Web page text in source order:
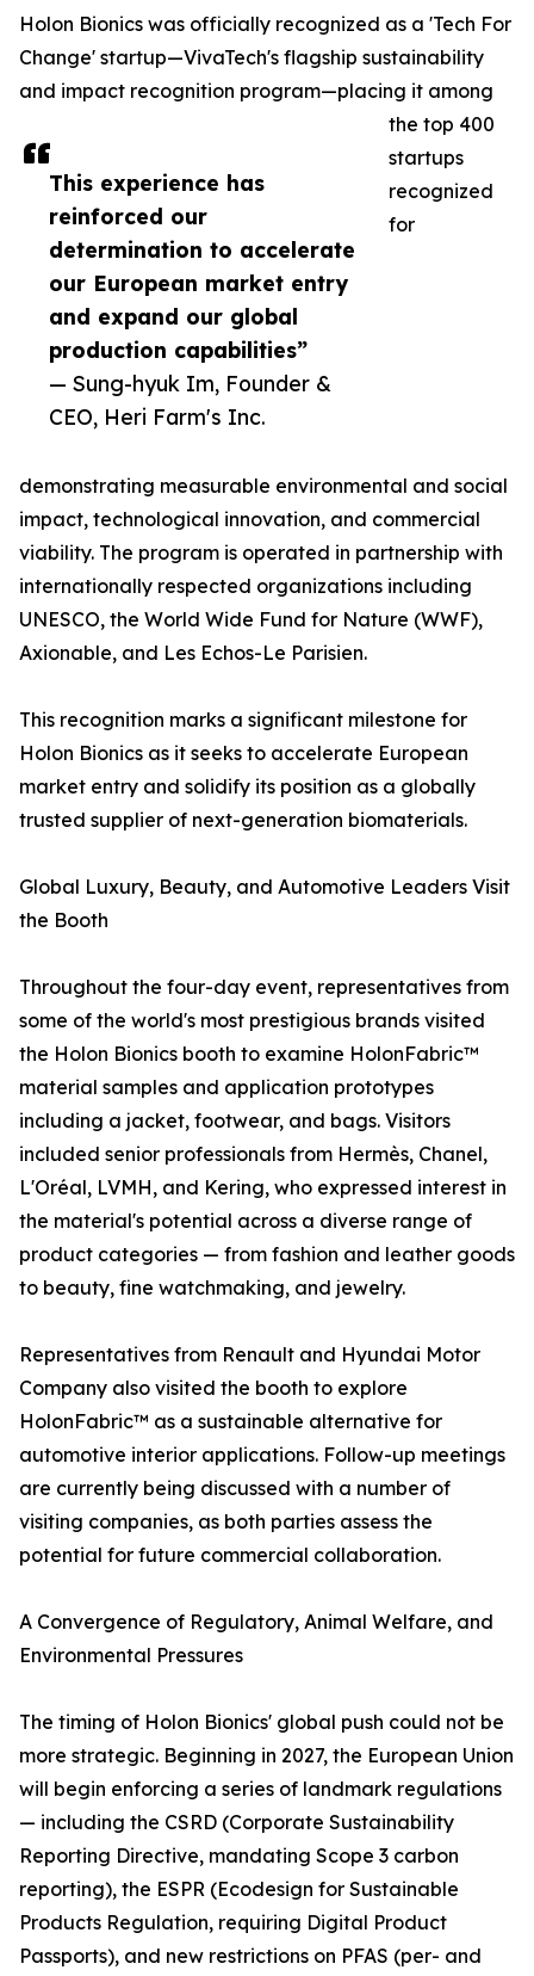
This experience has
reinforced our
determination to accelerate
our European market entry
and expand our global
production capabilities”
— Sung-hyuk Im, Founder &
CEO, Heri Farm's Inc.
Holon Bionics was officially recognized as a 'Tech For
Change' startup—VivaTech's flagship sustainability
and impact recognition program—placing it among
the top 400
startups
recognized
for
demonstrating measurable environmental and social
impact, technological innovation, and commercial
viability. The program is operated in partnership with
internationally respected organizations including
UNESCO, the World Wide Fund for Nature (WWF),
Axionable, and Les Echos-Le Parisien.
This recognition marks a significant milestone for
Holon Bionics as it seeks to accelerate European
market entry and solidify its position as a globally
trusted supplier of next-generation biomaterials.
Global Luxury, Beauty, and Automotive Leaders Visit
the Booth
Throughout the four-day event, representatives from
some of the world's most prestigious brands visited
the Holon Bionics booth to examine HolonFabric™
material samples and application prototypes
including a jacket, footwear, and bags. Visitors
included senior professionals from Hermès, Chanel,
L'Oréal, LVMH, and Kering, who expressed interest in
the material's potential across a diverse range of
product categories — from fashion and leather goods
to beauty, fine watchmaking, and jewelry.
Representatives from Renault and Hyundai Motor
Company also visited the booth to explore
HolonFabric™ as a sustainable alternative for
automotive interior applications. Follow-up meetings
are currently being discussed with a number of
visiting companies, as both parties assess the
potential for future commercial collaboration.
A Convergence of Regulatory, Animal Welfare, and
Environmental Pressures
The timing of Holon Bionics' global push could not be
more strategic. Beginning in 2027, the European Union
will begin enforcing a series of landmark regulations
— including the CSRD (Corporate Sustainability
Reporting Directive, mandating Scope 3 carbon
reporting), the ESPR (Ecodesign for Sustainable
Products Regulation, requiring Digital Product
Passports), and new restrictions on PFAS (per- and